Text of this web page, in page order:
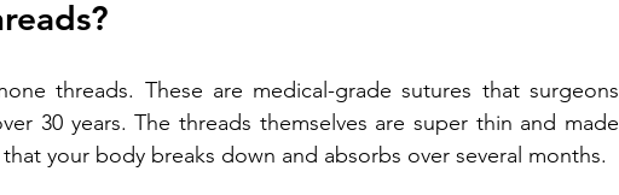
threads. These are medical-grade sutures that surgeons
30 years. The threads themselves are super thin and made
your body breaks down and absorbs over several months.